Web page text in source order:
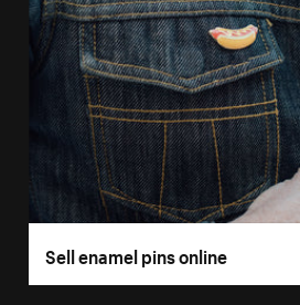
Sell enamel pins online